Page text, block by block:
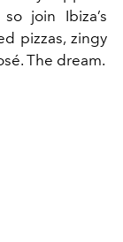
join Ibiza’s
pizzas, zingy
The dream.